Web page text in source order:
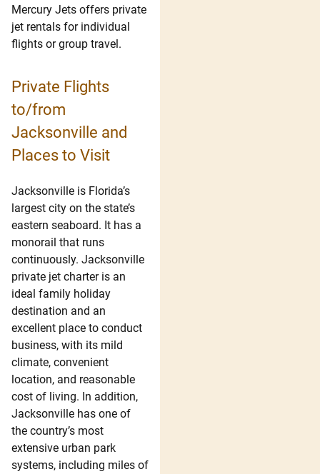
Mercury Jets offers private
jet rentals for individual
flights or group travel.
Private Flights
to/from
Jacksonville and
Places to Visit
Jacksonville is Florida’s
largest city on the state’s
eastern seaboard. It has a
monorail that runs
continuously. Jacksonville
private jet charter is an
ideal family holiday
destination and an
excellent place to conduct
business, with its mild
climate, convenient
location, and reasonable
cost of living. In addition,
Jacksonville has one of
the country’s most
extensive urban park
systems, including miles of